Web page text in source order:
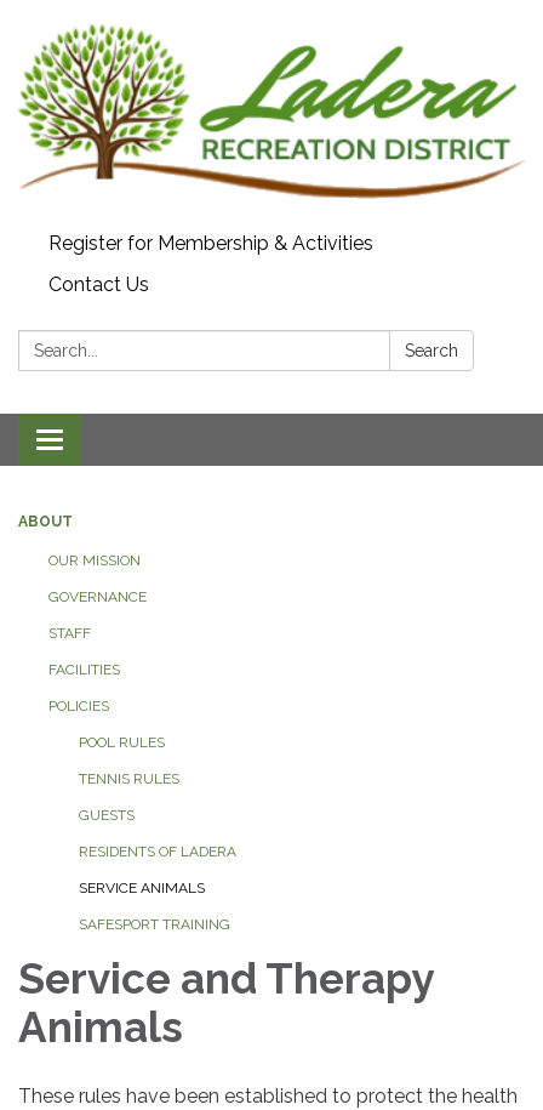
Register for Membership & Activities
Contact Us
Search: Search
Toggle navigation
ABOUT
OUR MISSION
GOVERNANCE
STAFF
FACILITIES
POLICIES
POOL RULES
TENNIS RULES
GUESTS
RESIDENTS OF LADERA
SERVICE ANIMALS
SAFESPORT TRAINING
Service and Therapy
Animals
These rules have been established to protect the health